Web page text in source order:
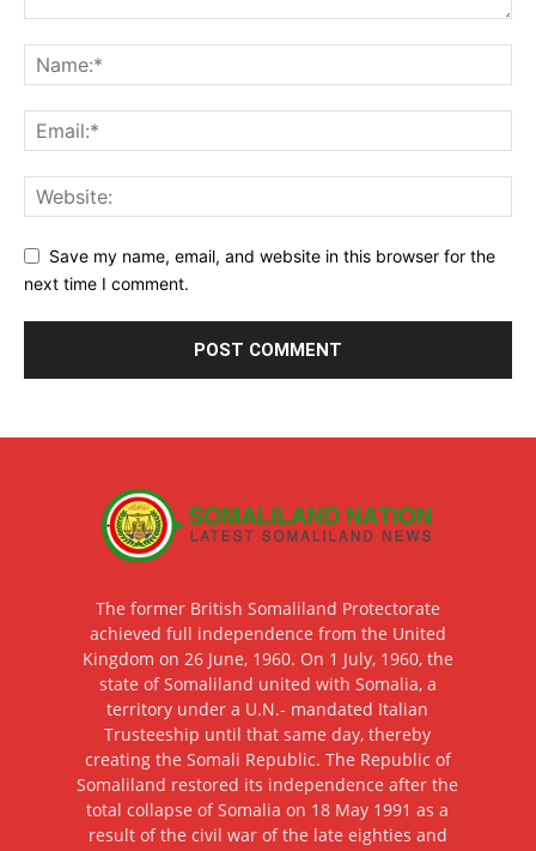
Save my name, email, and website in this browser for the
next time I comment.
The former British Somaliland Protectorate
achieved full independence from the United
Kingdom on 26 June, 1960. On 1 July, 1960, the
state of Somaliland united with Somalia, a
territory under a U.N.- mandated Italian
Trusteeship until that same day, thereby
creating the Somali Republic. The Republic of
Somaliland restored its independence after the
total collapse of Somalia on 18 May 1991 as a
result of the civil war of the late eighties and